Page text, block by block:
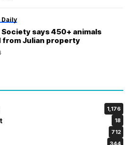
Daily
Society says 450+ animals
from Julian property
1,176
18
712
344